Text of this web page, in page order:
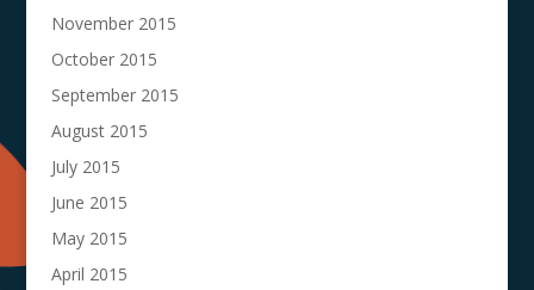
November 2015
October 2015
September 2015
August 2015
July 2015
June 2015
May 2015
April 2015